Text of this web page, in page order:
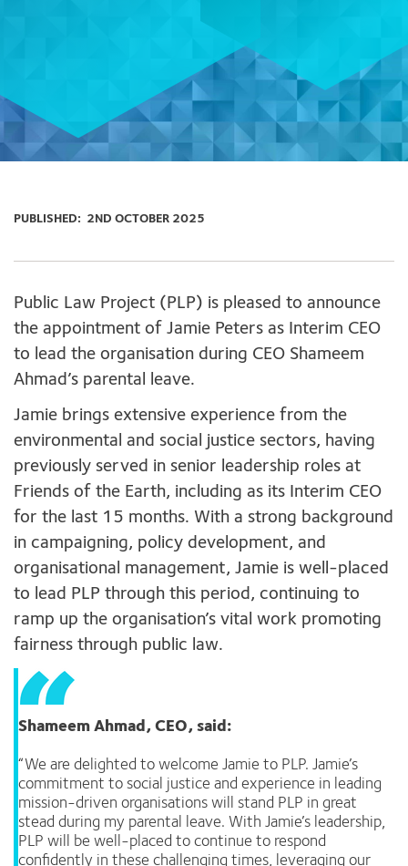
PUBLISHED: 2ND OCTOBER 2025
Public Law Project (PLP) is pleased to announce
the appointment of Jamie Peters as Interim CEO
to lead the organisation during CEO Shameem
Ahmad’s parental leave.
Jamie brings extensive experience from the
environmental and social justice sectors, having
previously served in senior leadership roles at
Friends of the Earth, including as its Interim CEO
for the last 15 months. With a strong background
in campaigning, policy development, and
organisational management, Jamie is well-placed
to lead PLP through this period, continuing to
ramp up the organisation’s vital work promoting
fairness through public law.
Shameem Ahmad, CEO, said:
“We are delighted to welcome Jamie to PLP. Jamie’s
commitment to social justice and experience in leading
mission-driven organisations will stand PLP in great
stead during my parental leave. With Jamie’s leadership,
PLP will be well-placed to continue to respond
confidently in these challenging times, leveraging our